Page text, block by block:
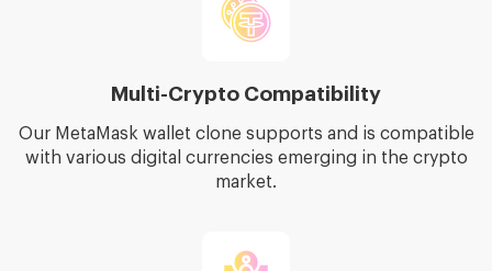
Multi-Crypto Compatibility
Our MetaMask wallet clone supports and is compatible
with various digital currencies emerging in the crypto
market.